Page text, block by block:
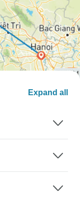
Expand all